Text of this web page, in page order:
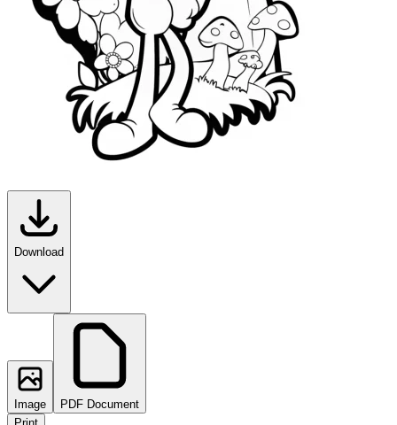
Download
Image
PDF Document